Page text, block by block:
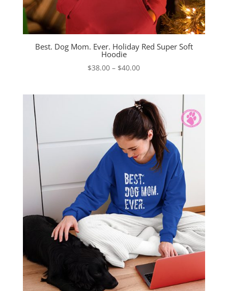
Best. Dog Mom. Ever. Holiday Red Super Soft
Hoodie
$38.00 – $40.00Price
through
$40.00